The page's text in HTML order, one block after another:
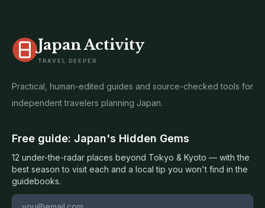
Japan Activity
TRAVEL DEEPER
Practical, human-edited guides and source-checked tools for
independent travelers planning Japan.
Free guide: Japan's Hidden Gems
12 under-the-radar places beyond Tokyo & Kyoto — with the
best season to visit each and a local tip you won't find in the
guidebooks.
Email address